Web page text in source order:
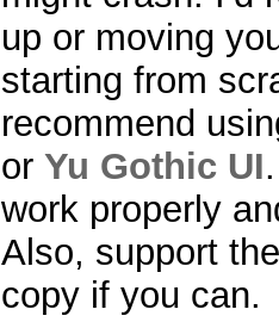
up or moving
starting from
recommend
or Yu Gothic UI
work properly
Also, support
copy if you can.